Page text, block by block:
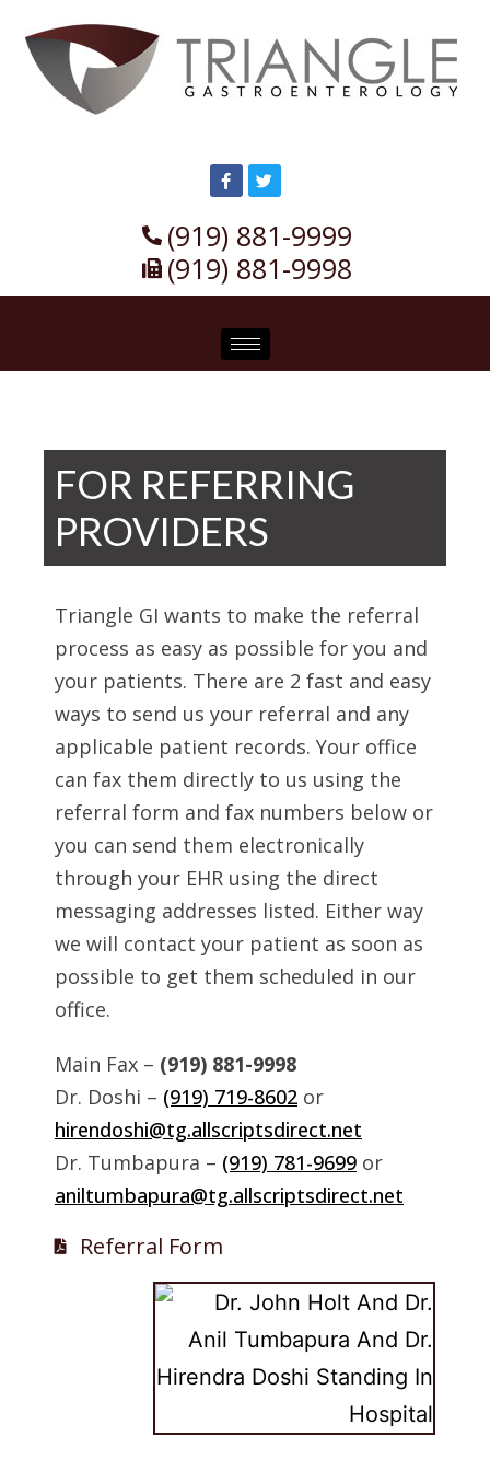
(919) 881-9999
(919) 881-9998
FOR REFERRING
PROVIDERS
Triangle GI wants to make the referral
process as easy as possible for you and
your patients. There are 2 fast and easy
ways to send us your referral and any
applicable patient records. Your office
can fax them directly to us using the
referral form and fax numbers below or
you can send them electronically
through your EHR using the direct
messaging addresses listed. Either way
we will contact your patient as soon as
possible to get them scheduled in our
office.
Main Fax – (919) 881-9998
Dr. Doshi – (919) 719-8602 or
hirendoshi@tg.allscriptsdirect.net
Dr. Tumbapura – (919) 781-9699 or
aniltumbapura@tg.allscriptsdirect.net
Referral Form